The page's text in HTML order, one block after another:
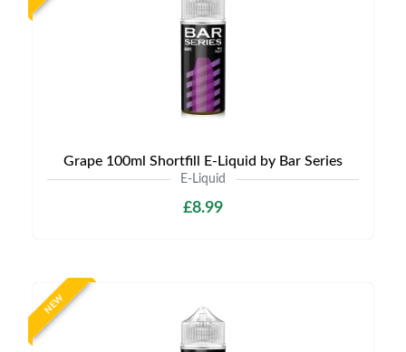
Grape 100ml Shortfill E-Liquid by Bar Series
E-Liquid
£8.99
NEW